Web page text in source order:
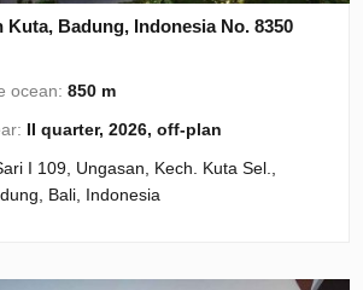
Kuta, Badung, Indonesia No. 8350
ocean:850 m
II quarter, 2026, off-plan
I 109, Ungasan, Kech. Kuta Sel.,
Bali, Indonesia